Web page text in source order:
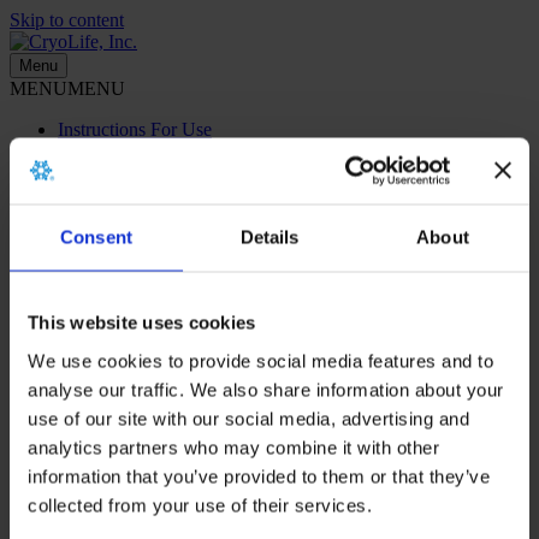
Consent Details About
This website uses cookies
We use cookies to provide social media features and to
analyse our traffic. We also share information about your
use of our site with our social media, advertising and
analytics partners who may combine it with other
information that you’ve provided to them or that they’ve
collected from your use of their services.
Skip to content
Menu
MENUMENU
Instructions For Use
Home > About > Corporate Videos
CryoLife Corporate Videos
Click a video from the list to start viewing.
Sorry, we couldn't find any posts. Please try a different search.